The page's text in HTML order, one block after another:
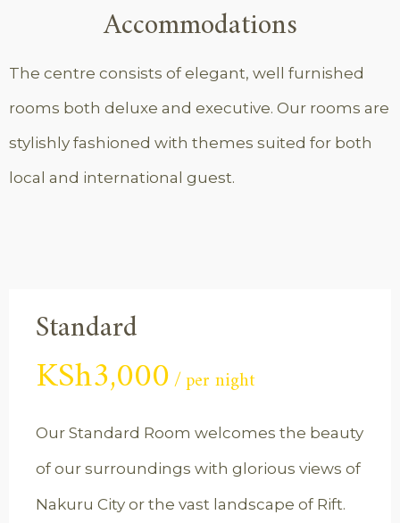
Accommodations
The centre consists of elegant, well furnished
rooms both deluxe and executive. Our rooms are
stylishly fashioned with themes suited for both
local and international guest.
Standard
KSh3,000 per night
Our Standard Room welcomes the beauty
of our surroundings with glorious views of
Nakuru City or the vast landscape of Rift.